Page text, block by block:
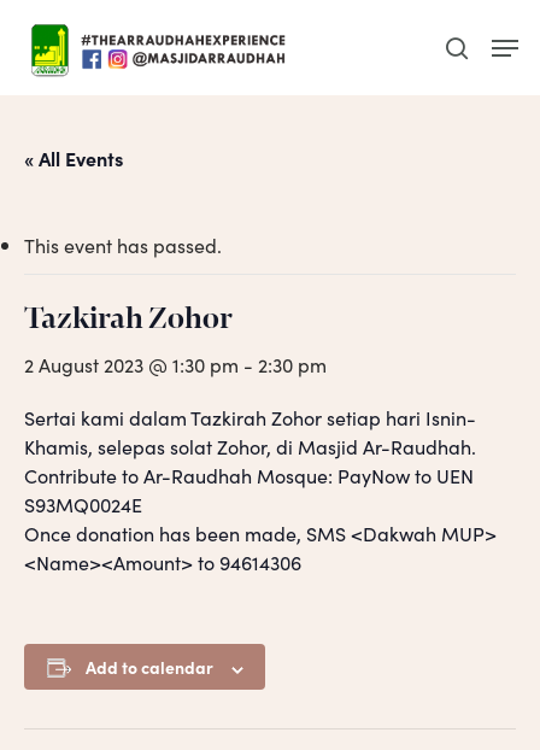
main
search
« All Events
This event has passed.
Tazkirah Zohor
2 August 2023 @ 1:30 pm - 2:30 pm
Sertai kami dalam Tazkirah Zohor setiap hari Isnin-
Khamis, selepas solat Zohor, di Masjid Ar-Raudhah.
Contribute to Ar-Raudhah Mosque: PayNow to UEN
S93MQ0024E
Once donation has been made, SMS <Dakwah MUP>
<Name><Amount> to 94614306
Add to calendar